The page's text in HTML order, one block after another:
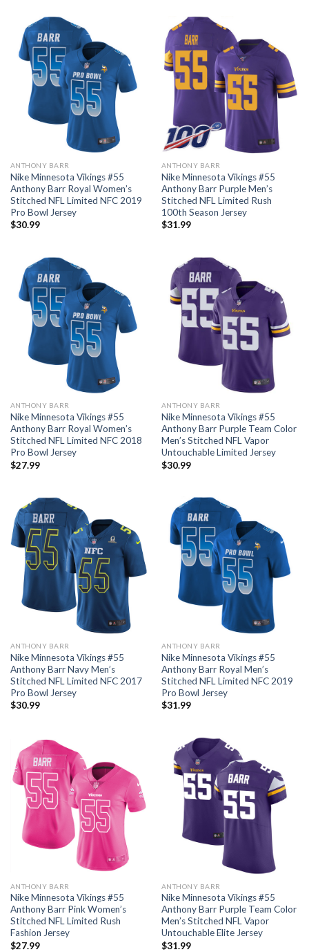
ANTHONY BARR
Nike Minnesota Vikings #55
Anthony Barr Royal Women’s
Stitched NFL Limited NFC 2019
Pro Bowl Jersey
$30.99
ANTHONY BARR
Nike Minnesota Vikings #55
Anthony Barr Purple Men’s
Stitched NFL Limited Rush
100th Season Jersey
$31.99
ANTHONY BARR
Nike Minnesota Vikings #55
Anthony Barr Royal Women’s
Stitched NFL Limited NFC 2018
Pro Bowl Jersey
$27.99
ANTHONY BARR
Nike Minnesota Vikings #55
Anthony Barr Purple Team Color
Men’s Stitched NFL Vapor
Untouchable Limited Jersey
$30.99
ANTHONY BARR
Nike Minnesota Vikings #55
Anthony Barr Navy Men’s
Stitched NFL Limited NFC 2017
Pro Bowl Jersey
$30.99
ANTHONY BARR
Nike Minnesota Vikings #55
Anthony Barr Royal Men’s
Stitched NFL Limited NFC 2019
Pro Bowl Jersey
$31.99
ANTHONY BARR
Nike Minnesota Vikings #55
Anthony Barr Pink Women’s
Stitched NFL Limited Rush
Fashion Jersey
$27.99
ANTHONY BARR
Nike Minnesota Vikings #55
Anthony Barr Purple Team Color
Men’s Stitched NFL Vapor
Untouchable Elite Jersey
$31.99